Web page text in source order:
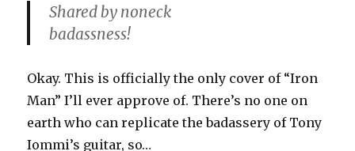
Shared by noneck
badassness!
Okay. This is officially the only cover of “Iron
Man” I’ll ever approve of. There’s no one on
earth who can replicate the badassery of Tony
Iommi’s guitar, so…